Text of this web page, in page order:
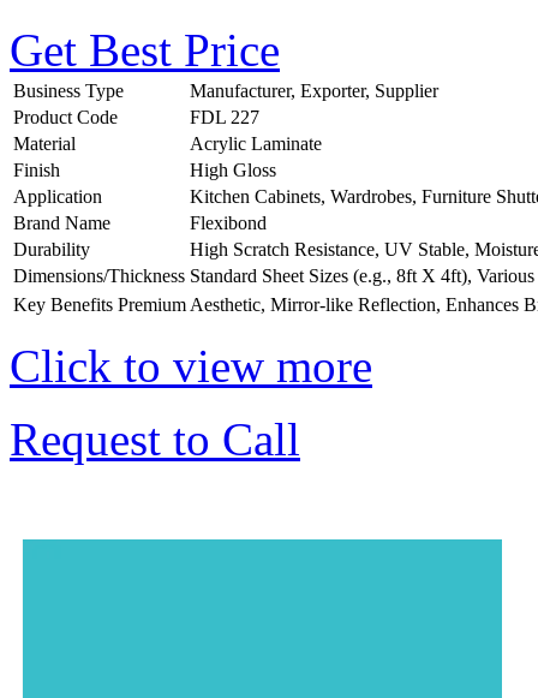
Get Best Price
Business Type
Manufacturer, Exporter, Supplier
Product Code
FDL 227
Material
Acrylic Laminate
Finish
High Gloss
Application
Kitchen Cabinets, Wardrobes, Furniture
Brand Name
Flexibond
Durability
High Scratch Resistance, UV Stable,
Dimensions/Thickness Standard Sheet Sizes (e.g., 8ft X 4ft),
Key Benefits Premium Aesthetic, Mirror-like Reflection, Enhances
Click to view more
Request to Call